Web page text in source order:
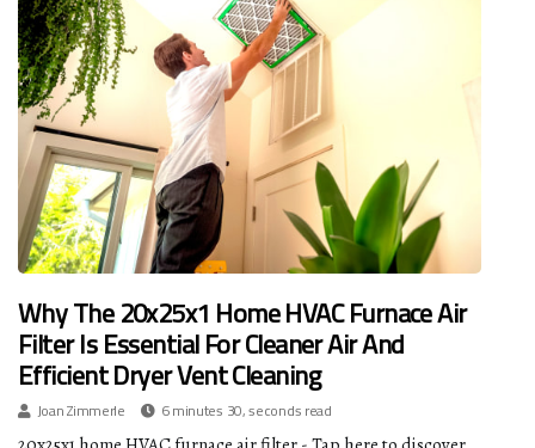
Why The 20x25x1 Home HVAC Furnace Air
Filter Is Essential For Cleaner Air And
Efficient Dryer Vent Cleaning
Joan Zimmerle 6 minutes 30, seconds read